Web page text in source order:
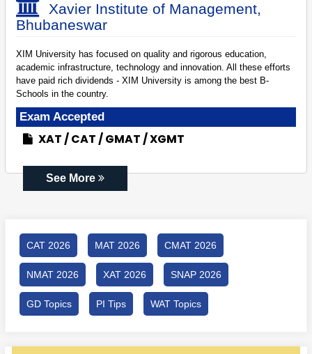
Xavier Institute of Management,
Bhubaneswar
XIM University has focused on quality and rigorous education,
academic infrastructure, technology and innovation. All these efforts
have paid rich dividends - XIM University is among the best B-
Schools in the country.
Exam Accepted
XAT CAT GMAT XGMT
See More
CAT 2026 MAT 2026 CMAT 2026
NMAT 2026 XAT 2026 SNAP 2026
GD Topics PI Tips WAT Topics